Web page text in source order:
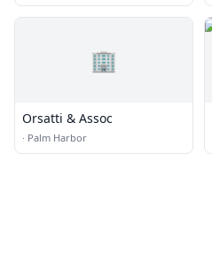
🏢
Orsatti & Assoc
· Palm Harbor